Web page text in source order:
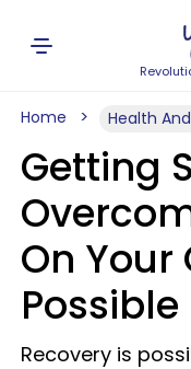
Home Health
Getting
On Your
Possible
Recovery is